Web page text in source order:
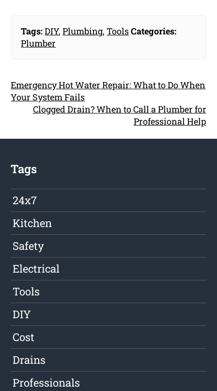
Tags:DIY,Plumbing,ToolsCategories:
Plumber
Emergency Hot Water Repair: What to Do When
Your System Fails
Clogged Drain? When to Call a Plumber for
Professional Help
Tags
24x7
Kitchen
Safety
Electrical
Tools
DIY
Cost
Drains
Professionals